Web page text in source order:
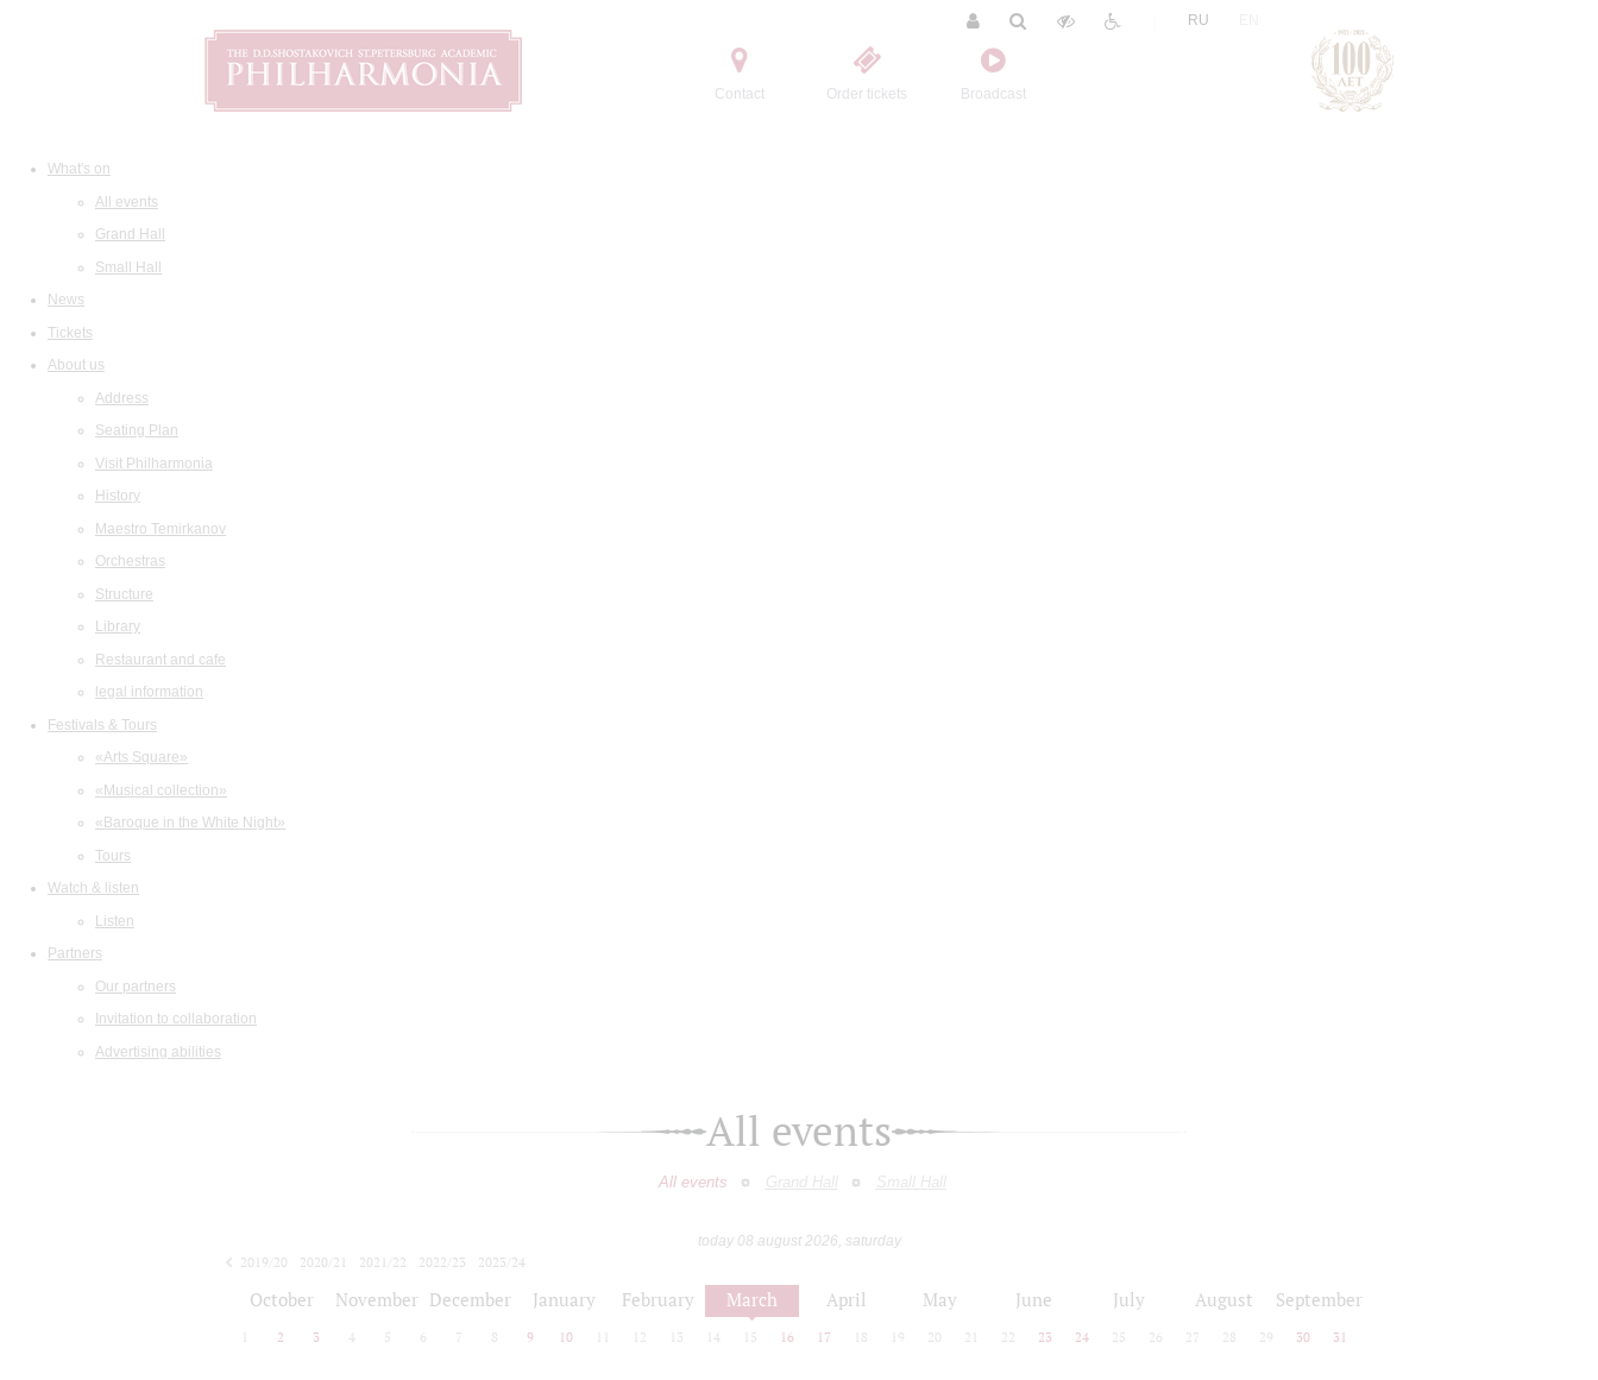
Contact Order tickets Broadcast
RU
What's on
All events
Grand Hall
Small Hall
News
Tickets
About us
Address
Seating Plan
Visit Philharmonia
History
Maestro Temirkanov
Orchestras
Structure
Library
Restaurant and cafe
legal information
Festivals & Tours
«Arts Square»
«Musical collection»
«Baroque in the White Night»
Tours
Watch & listen
Listen
Partners
Our partners
Invitation to collaboration
Advertising abilities
All events
All events Grand Hall Small Hall
today 08 august 2026, saturday
2019/20
2020/21 2021/22 2022/23
2023/24
October November December January February March April May June July August September
2 3 4 5 6 7 8 9 10 12 13 14 15 16 17 18 19 20 21 22 23 24 25 26 27 28 29 30 31